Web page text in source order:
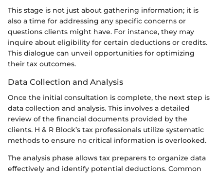
This stage is not just about gathering information; it is
also a time for addressing any specific concerns or
questions clients might have. For instance, they may
inquire about eligibility for certain deductions or credits.
This dialogue can unveil opportunities for optimizing
their tax outcomes.
Data Collection and Analysis
Once the initial consultation is complete, the next step is
data collection and analysis. This involves a detailed
review of the financial documents provided by the
clients. H & R Block’s tax professionals utilize systematic
methods to ensure no critical information is overlooked.
The analysis phase allows tax preparers to organize data
effectively and identify potential deductions. Common